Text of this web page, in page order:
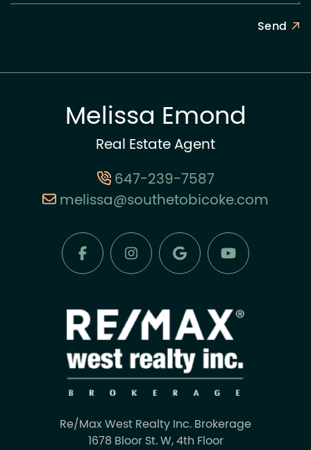
Send
Melissa Emond
Real Estate Agent
647-239-7587
melissa@southetobicoke.com
Re/Max West Realty Inc. Brokerage
1678 Bloor St. W, 4th Floor